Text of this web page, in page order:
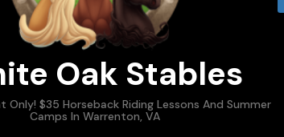
Oak Stables
Only! $35 Horseback Riding Lessons And Summer
Camps In Warrenton, VA